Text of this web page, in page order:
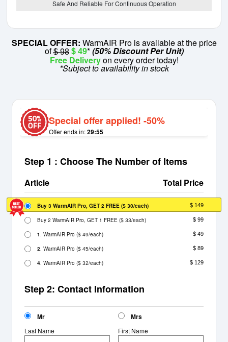
Safe And Reliable For Continuous Operation
SPECIAL OFFER: WarmAIR Pro is available at the price
of$ 98 $ 49*(50% Discount Per Unit)
Free Deliveryon every order today!
*Subject to availability in stock
Special offer applied! -50%
Offer ends in:29:55
Step 1 : Choose The Number of Items
Article Total Price
Buy 3 WarmAIR Pro, GET 2 FREE ($ 30/each) $ 149
Buy 2 WarmAIR Pro, GET 1 FREE ($ 33/each) $ 99
1 . WarmAIR Pro ($ 49/each) $ 49
2 . WarmAIR Pro ($ 45/each) $ 89
4 . WarmAIR Pro ($ 32/each) $ 129
Step 2: Contact Information
Mr Mrs
Last Name First Name